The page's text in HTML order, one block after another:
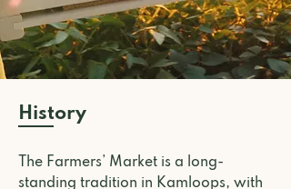
History
The Farmers’ Market is a long-
standing tradition in Kamloops, with